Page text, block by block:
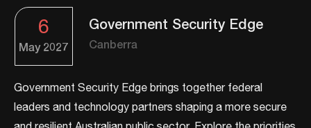
6
May 2027
Government Security Edge
Canberra
Government Security Edge brings together federal
leaders and technology partners shaping a more secure